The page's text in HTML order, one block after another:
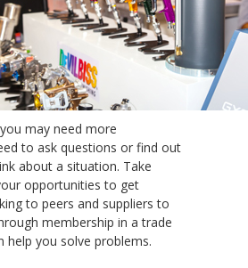
may need more
to ask questions or find out
about a situation. Take
opportunities to get
to peers and suppliers to
membership in a trade
help you solve problems.